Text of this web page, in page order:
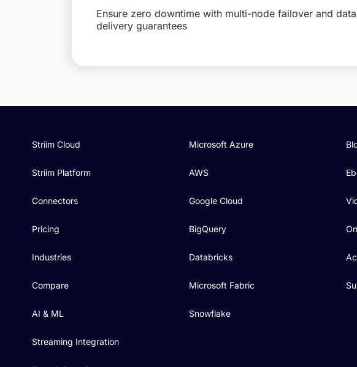
Ensure zero downtime with multi-node failover and data
delivery guarantees
Striim Cloud
Striim Platform
Connectors
Pricing
Industries
Compare
AI & ML
Streaming Integration
Microsoft Azure
AWS
Google Cloud
BigQuery
Databricks
Microsoft Fabric
Snowflake